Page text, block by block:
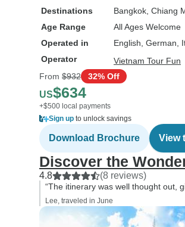
Destinations
Bangkok , Chiang
Age Range
All Ages Welcome
Operated in
English, German,
Operator
Vietnam Tour Fun
From $932 32% Off
US$634
+$500 local payments
Sign up to unlock savings
Download Brochure View
Discover the
4.8 (8 reviews)
“The itinerary was well thought out,
Lee, traveled in June